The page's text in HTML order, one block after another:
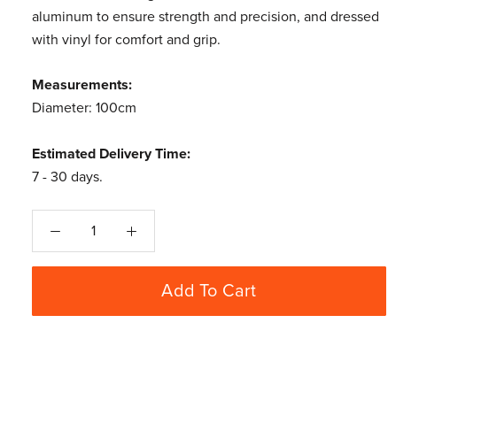
aluminum to ensure strength and precision, and dressed
with vinyl for comfort and grip.
Measurements:
Diameter: 100cm
Estimated Delivery Time:
7 - 30 days.
Add To Cart